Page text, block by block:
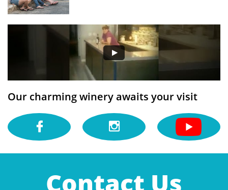
Our charming winery awaits your visit
 
Contact Us